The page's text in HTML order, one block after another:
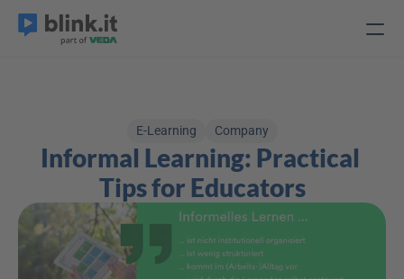
E-Learning Company
Informal Learning: Practical
Tips for Educators